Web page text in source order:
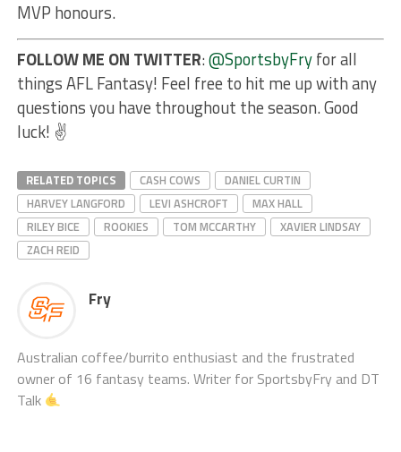
MVP honours.
FOLLOW ME ON TWITTER:@SportsbyFryfor all
things AFL Fantasy! Feel free to hit me up with any
questions you have throughout the season. Good
luck! ✌️
RELATED TOPICS CASH COWS
DANIEL CURTIN
HARVEY LANGFORD
LEVI ASHCROFT
MAX HALL
RILEY BICE
ROOKIES TOM MCCARTHY
XAVIER LINDSAY
ZACH REID
Fry
Australian coffee/burrito enthusiast and the frustrated
owner of 16 fantasy teams. Writer for SportsbyFry and DT
Talk